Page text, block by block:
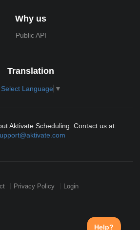
Why us
Public API
Translation
Select Language ▼
Aktivate Scheduling. Contact us at:
Privacy Policy Login